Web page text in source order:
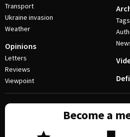
Transport
Ukraine invasion
Weather
Opinions
Letters
Reviews
Viewpoint
Tags
Become a